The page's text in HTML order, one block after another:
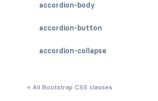
accordion-body
accordion-button
accordion-collapse
« All Bootstrap CSS classes